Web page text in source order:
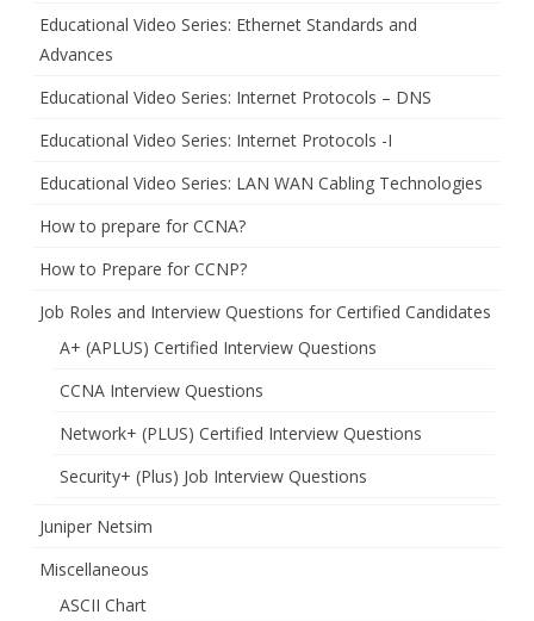
Educational Video Series: Ethernet Standards and
Advances
Educational Video Series: Internet Protocols – DNS
Educational Video Series: Internet Protocols -I
Educational Video Series: LAN WAN Cabling Technologies
How to prepare for CCNA?
How to Prepare for CCNP?
Job Roles and Interview Questions for Certified Candidates
A+ (APLUS) Certified Interview Questions
CCNA Interview Questions
Network+ (PLUS) Certified Interview Questions
Security+ (Plus) Job Interview Questions
Juniper Netsim
Miscellaneous
ASCII Chart